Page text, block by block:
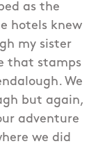
as the
hotels knew
my sister
that stamps
We
but again,
adventure
we did